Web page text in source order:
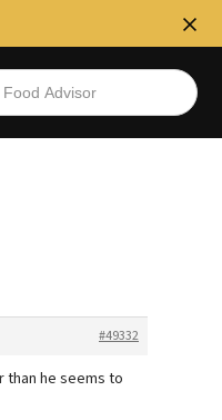
#49332
than he seems to